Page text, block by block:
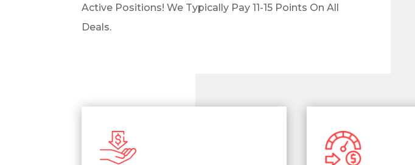
Active Positions! We Typically Pay 11-15 Points On All
Deals.